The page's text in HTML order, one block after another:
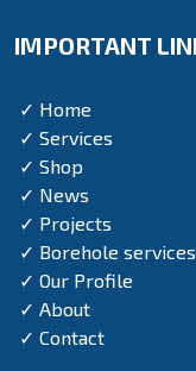
IMPORTANT
✓ Home
✓ Services
✓ Shop
✓ News
✓ Projects
✓ Borehole services
✓ Our Profile
✓ About
✓ Contact